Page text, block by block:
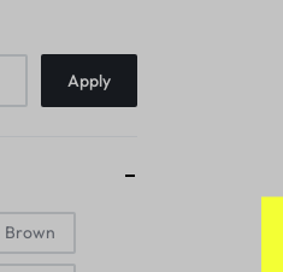
Apply
Brown